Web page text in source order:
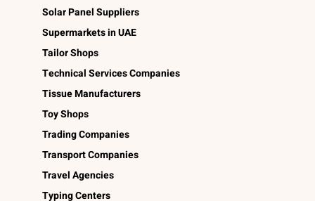
Solar Panel Suppliers
Supermarkets in UAE
Tailor Shops
Technical Services Companies
Tissue Manufacturers
Toy Shops
Trading Companies
Transport Companies
Travel Agencies
Typing Centers